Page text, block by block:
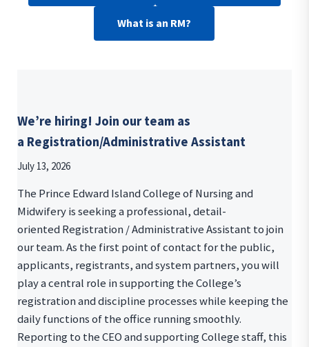
What is an RM?
We’re hiring! Join our team as
a Registration/Administrative Assistant
July 13, 2026
The Prince Edward Island College of Nursing and
Midwifery is seeking a professional, detail-
oriented Registration / Administrative Assistant to join
our team. As the first point of contact for the public,
applicants, registrants, and system partners, you will
play a central role in supporting the College’s
registration and discipline processes while keeping the
daily functions of the office running smoothly.
Reporting to the CEO and supporting College staff, this